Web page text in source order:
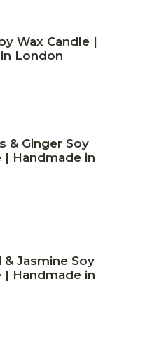
Wax Candle |
London
& Ginger Soy
| Handmade in
Jasmine Soy
| Handmade in